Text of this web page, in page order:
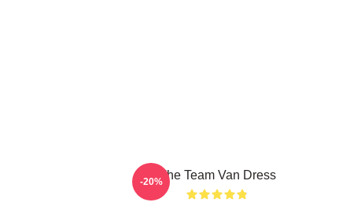
The Team Van Dress
-20%